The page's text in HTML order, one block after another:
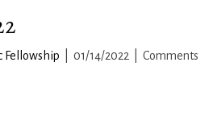
Fellowship 01/14/2022
Comments